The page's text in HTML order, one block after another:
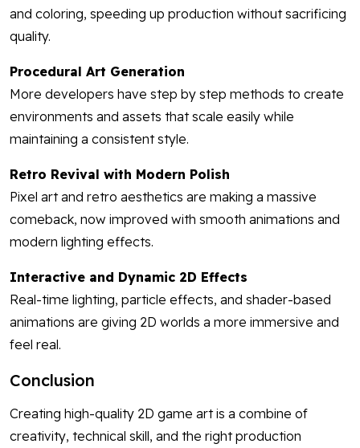
and coloring, speeding up production without sacrificing
quality.
Procedural Art Generation
More developers have step by step methods to create
environments and assets that scale easily while
maintaining a consistent style.
Retro Revival with Modern Polish
Pixel art and retro aesthetics are making a massive
comeback, now improved with smooth animations and
modern lighting effects.
Interactive and Dynamic 2D Effects
Real-time lighting, particle effects, and shader-based
animations are giving 2D worlds a more immersive and
feel real.
Conclusion
Creating high-quality 2D game art is a combine of
creativity, technical skill, and the right production